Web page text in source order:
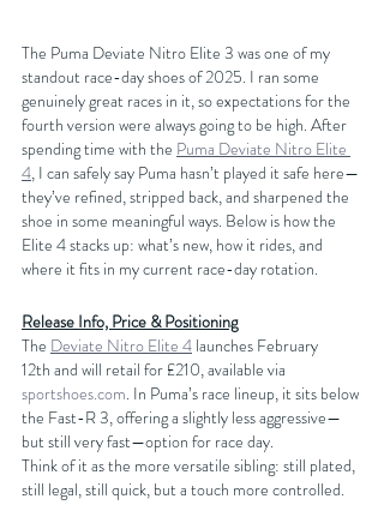
The Puma Deviate Nitro Elite 3 was one of my
standout race-day shoes of 2025. I ran some
genuinely great races in it, so expectations for the
fourth version were always going to be high. After
spending time with the Puma Deviate Nitro Elite
4, I can safely say Puma hasn’t played it safe here—
they’ve refined, stripped back, and sharpened the
shoe in some meaningful ways. Below is how the
Elite 4 stacks up: what’s new, how it rides, and
where it fits in my current race-day rotation.
Release Info, Price & Positioning
The Deviate Nitro Elite 4 launches February
12th and will retail for £210, available via
sportshoes.com. In Puma’s race lineup, it sits below
the Fast-R 3, offering a slightly less aggressive—
but still very fast—option for race day.
Think of it as the more versatile sibling: still plated,
still legal, still quick, but a touch more controlled.